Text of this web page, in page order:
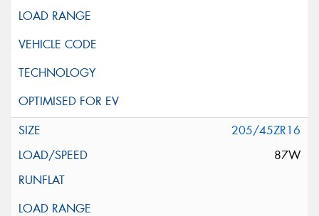
205/45ZR16
87W